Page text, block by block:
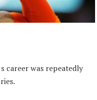
career was repeatedly